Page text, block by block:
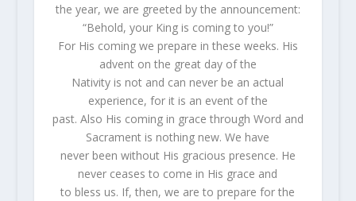
the year, we are greeted by the announcement:
“Behold, your King is coming to you!”
For His coming we prepare in these weeks. His
advent on the great day of the
Nativity is not and can never be an actual
experience, for it is an event of the
past. Also His coming in grace through Word and
Sacrament is nothing new. We have
never been without His gracious presence. He
never ceases to come in His grace and
to bless us. If, then, we are to prepare for the